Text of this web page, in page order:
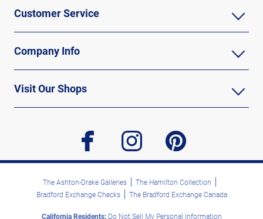
Customer Service
Company Info
Visit Our Shops
facebook instagram pinterest
The Ashton-Drake Galleries
The Hamilton Collection
Bradford Exchange Checks
The Bradford Exchange Canada
California Residents:Do Not Sell My Personal Information